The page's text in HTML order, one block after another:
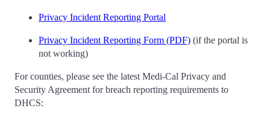
Privacy Incident Reporting Portal
Privacy Incident Reporting Form (PDF) (if the portal is
not working)
For counties, please see the latest Medi-Cal Privacy and
Security Agreement for breach reporting requirements to
DHCS: